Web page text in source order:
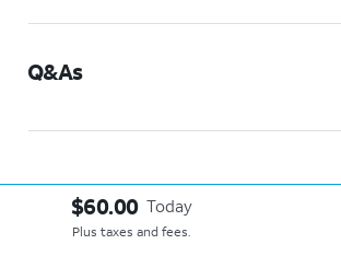
Q&As
$60.00 Today
Plus taxes and fees.